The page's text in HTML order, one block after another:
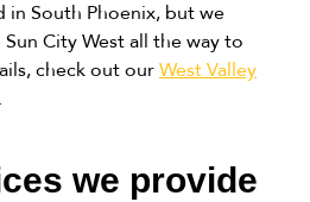
in South Phoenix, but we
City West all the way to
check out our West Valley
we provide